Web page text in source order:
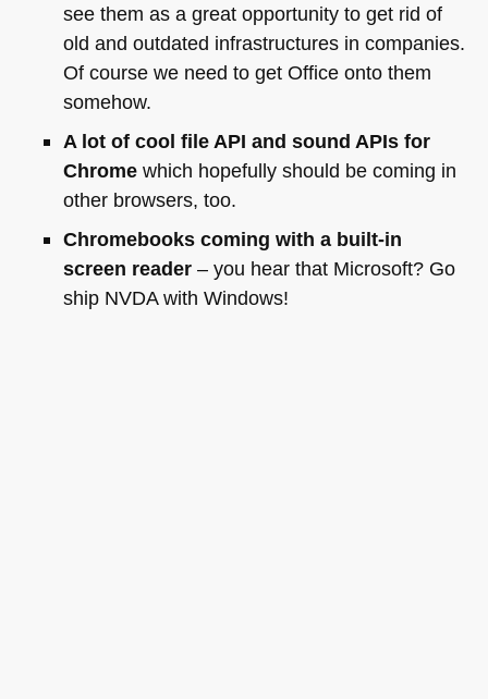
see them as a great opportunity to get rid of
old and outdated infrastructures in companies.
Of course we need to get Office onto them
somehow.
A lot of cool file API and sound APIs for
Chromewhich hopefully should be coming in
other browsers, too.
Chromebooks coming with a built-in
screen reader– you hear that Microsoft? Go
ship NVDAwith Windows!